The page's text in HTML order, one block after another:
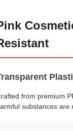
from premium
substances are